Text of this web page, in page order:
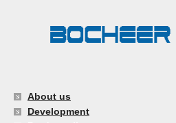
About us
Development